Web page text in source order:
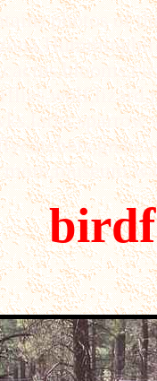
photos of